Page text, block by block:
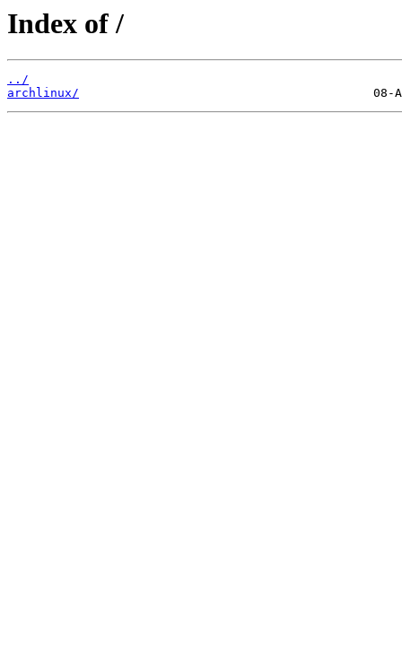
Index of /
../
archlinux/